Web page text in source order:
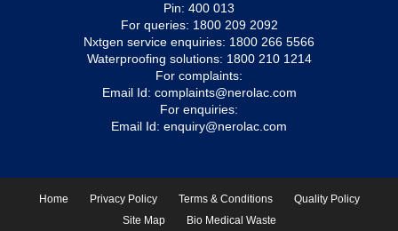
Pin: 400 013
For queries: 1800 209 2092
Nxtgen service enquiries: 1800 266 5566
Waterproofing solutions: 1800 210 1214
For complaints:
Email Id: complaints@nerolac.com
For enquiries:
Email Id: enquiry@nerolac.com
Home Privacy Policy Terms & Conditions
Quality Policy
Site Map
Bio Medical Waste